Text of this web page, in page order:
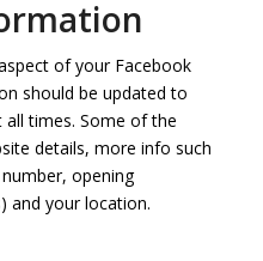
of your Facebook
should be updated to
times. Some of the
details, more info such
opening
and your location.